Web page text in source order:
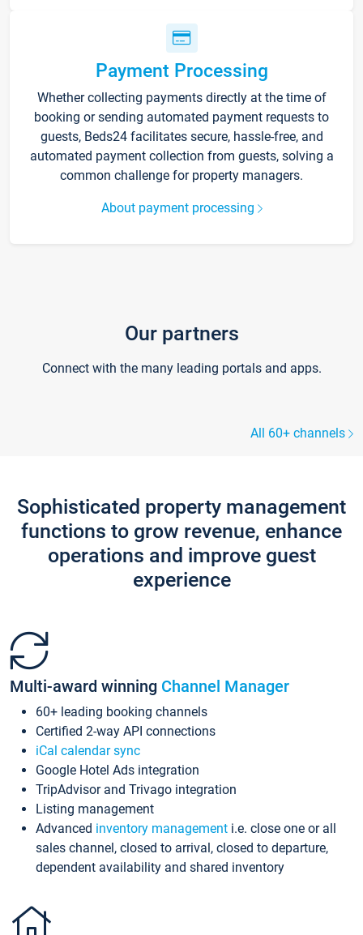
Payment Processing
Whether collecting payments directly at the time of
booking or sending automated payment requests to
guests, Beds24 facilitates secure, hassle-free, and
automated payment collection from guests, solving a
common challenge for property managers.
About payment processing
Our partners
Connect with the many leading portals and apps.
All 60+ channels
Sophisticated property management
functions to grow revenue, enhance
operations and improve guest
experience
Multi-award winning Channel Manager
60+ leading booking channels
Certified 2-way API connections
iCal calendar sync
Google Hotel Ads integration
TripAdvisor and Trivago integration
Listing management
Advanced inventory management i.e. close one or all
sales channel, closed to arrival, closed to departure,
dependent availability and shared inventory